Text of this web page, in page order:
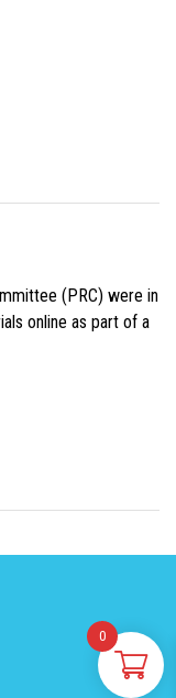
(PRC) were in
online as part of a
0